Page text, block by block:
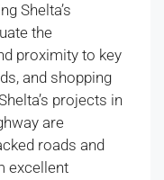
Shelta’s
the
proximity to key
and shopping
projects in
are
roads and
excellent